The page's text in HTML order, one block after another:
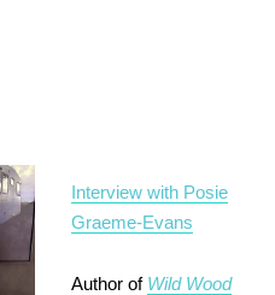
Interview with Posie
Graeme-Evans
Author of Wild Wood